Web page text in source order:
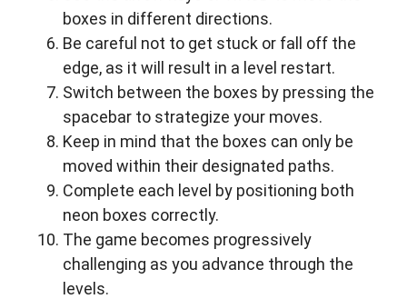
boxes in different directions.
Be careful not to get stuck or fall off the
edge, as it will result in a level restart.
Switch between the boxes by pressing the
spacebar to strategize your moves.
Keep in mind that the boxes can only be
moved within their designated paths.
Complete each level by positioning both
neon boxes correctly.
The game becomes progressively
challenging as you advance through the
levels.